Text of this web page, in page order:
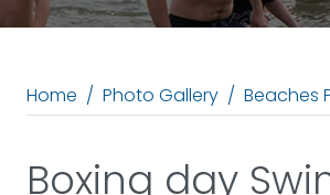
Home Photo Gallery Beaches
Boxing day